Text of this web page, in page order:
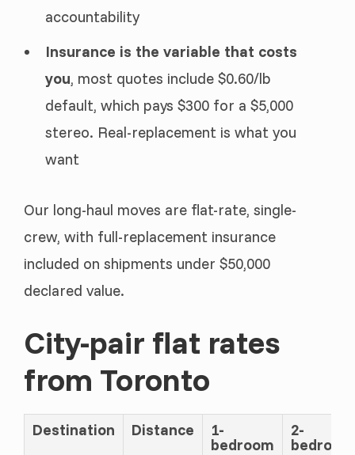
accountability
Insurance is the variable that costs
you, most quotes include $0.60/lb
default, which pays $300 for a $5,000
stereo. Real-replacement is what you
want
Our long-haul moves are flat-rate, single-
crew, with full-replacement insurance
included on shipments under $50,000
declared value.
City-pair flat rates
from Toronto
Destination Distance 1-
bedroom
2-
bedroom